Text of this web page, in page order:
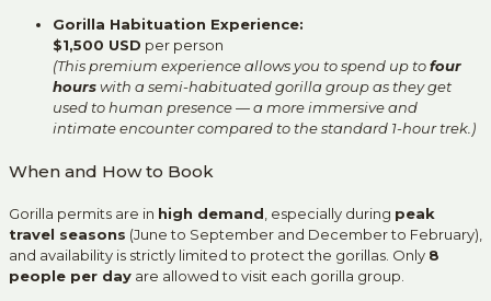
Gorilla Habituation Experience:
$1,500 USD per person
(This premium experience allows you to spend up tofour
hourswith a semi-habituated gorilla group as they get
used to human presence — a more immersive and
intimate encounter compared to the standard 1-hour trek.)
When and How to Book
Gorilla permits are in high demand , especially during peak
travel seasons (June to September and December to February),
and availability is strictly limited to protect the gorillas. Only 8
people per day are allowed to visit each gorilla group.